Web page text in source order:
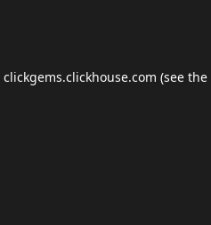
clickgems.clickhouse.com (see the